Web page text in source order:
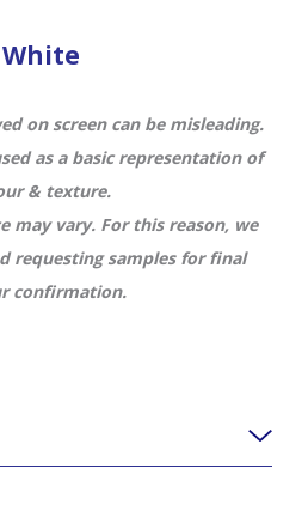
White
on screen can be misleading.
as a basic representation of
& texture.
may vary. For this reason, we
requesting samples for final
confirmation.